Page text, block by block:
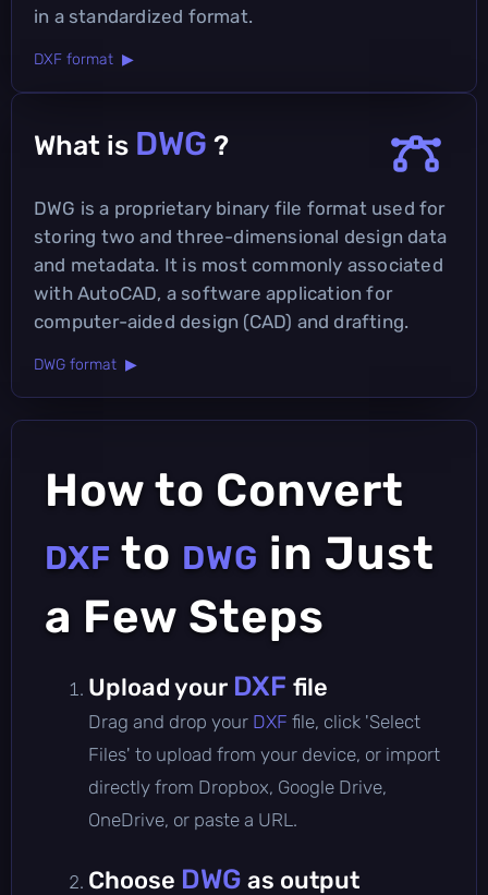
in a standardized format.
DXF format ▶
What is DWG ?
DWG is a proprietary binary file format used for
storing two and three-dimensional design data
and metadata. It is most commonly associated
with AutoCAD, a software application for
computer-aided design (CAD) and drafting.
DWG format ▶
How to Convert
DXF to DWG in Just
a Few Steps
Upload your DXF file
Drag and drop your DXF file, click 'Select
Files' to upload from your device, or import
directly from Dropbox, Google Drive,
OneDrive, or paste a URL.
Choose DWG as output